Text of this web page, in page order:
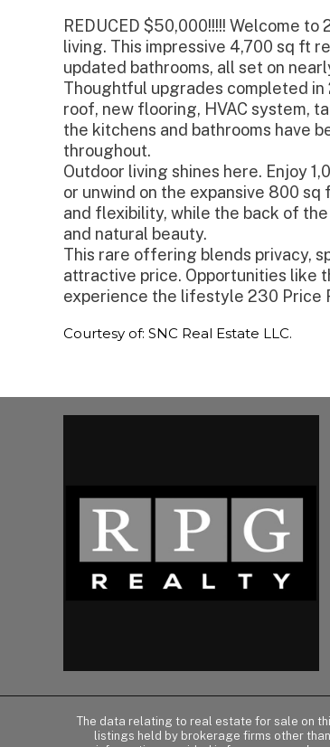
REDUCED $50,000!!!!! Welcome
living. This impressive 4,700 sq ft
updated bathrooms, all set on
Thoughtful upgrades completed in
roof, new flooring, HVAC system,
the kitchens and bathrooms have
throughout.
Outdoor living shines here. Enjoy
or unwind on the expansive 800
and flexibility, while the back of
and natural beauty.
This rare offering blends privacy,
attractive price. Opportunities like
experience the lifestyle 230 Price
Courtesy of: SNC Real Estate LLC.
The data relating to real estate for sale on
listings held by brokerage firms other